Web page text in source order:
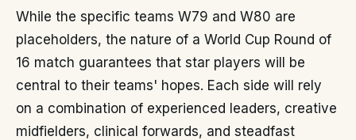
While the specific teams W79 and W80 are
placeholders, the nature of a World Cup Round of
16 match guarantees that star players will be
central to their teams' hopes. Each side will rely
on a combination of experienced leaders, creative
midfielders, clinical forwards, and steadfast